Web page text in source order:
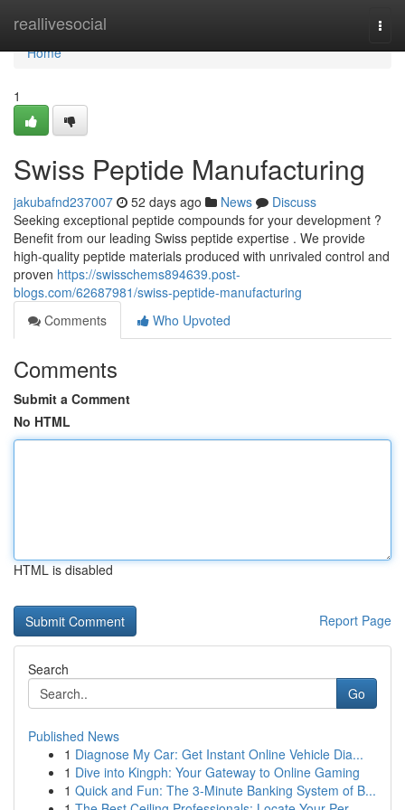
reallivesocial
Home
Home
1
Swiss Peptide Manufacturing
jakubafnd237007 52 days ago News
Discuss
Seeking exceptional peptide compounds for your development ?
Benefit from our leading Swiss peptide expertise . We provide
high-quality peptide materials produced with unrivaled control and
proven https://swisschems894639.post-
blogs.com/62687981/swiss-peptide-manufacturing
Comments
Who Upvoted
Comments
Submit a Comment
No HTML
HTML is disabled
Report Page
Search
Go
Published News
1 Diagnose My Car: Get Instant Online Vehicle Dia...
1 Dive into Kingph: Your Gateway to Online Gaming
1 Quick and Fun: The 3-Minute Banking System of B...